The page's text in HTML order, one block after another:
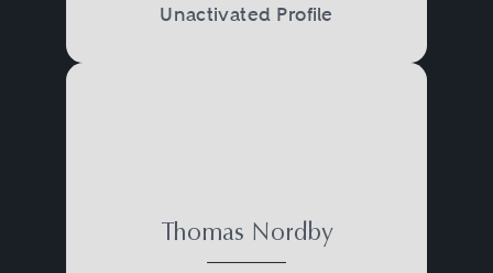
Unactivated Profile
Thomas Nordby